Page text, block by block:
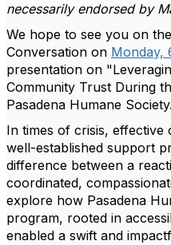
necessarily endorsed by
We hope to see you on
Conversation on Monday,
presentation on
Community Trust During
Pasadena Humane Society.
In times of crisis, effective
well-established support
difference between a
coordinated,
explore how Pasadena
program, rooted in
enabled a swift and